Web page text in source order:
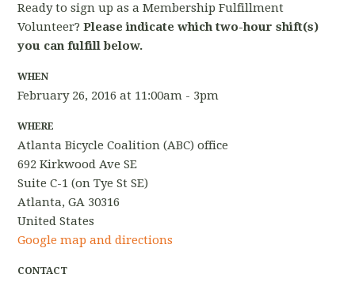
Ready to sign up as a Membership Fulfillment
Volunteer?Please indicate which two-hour shift(s)
you can fulfill below.
WHEN
February 26, 2016 at 11:00am - 3pm
WHERE
Atlanta Bicycle Coalition (ABC) office
692 Kirkwood Ave SE
Suite C-1 (on Tye St SE)
Atlanta, GA 30316
United States
Google map and directions
CONTACT